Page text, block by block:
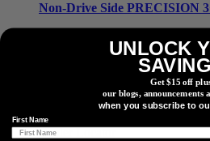
Non-Drive Side PRECISION
PRECISION
Locate a dealer or retail partner
Dealer Locator
UNLOCK
Get $15 off
our blogs, announcements
when you subscribe to
First Name